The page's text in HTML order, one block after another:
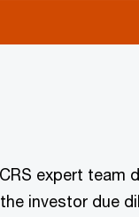
expert team
investor due